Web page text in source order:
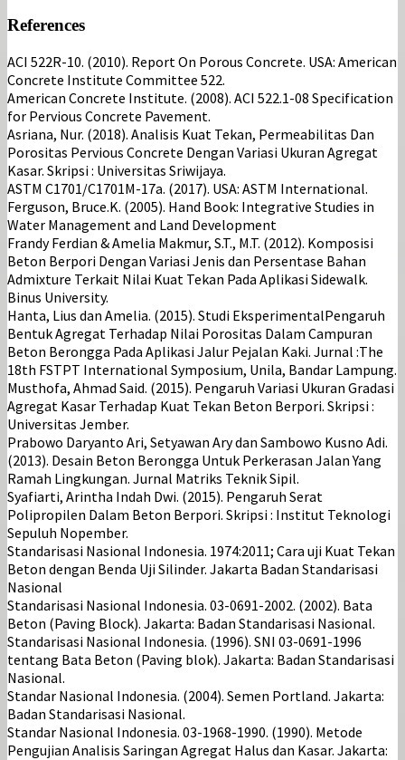
References
ACI 522R-10. (2010). Report On Porous Concrete. USA: American
Concrete Institute Committee 522.
American Concrete Institute. (2008). ACI 522.1-08 Specification
for Pervious Concrete Pavement.
Asriana, Nur. (2018). Analisis Kuat Tekan, Permeabilitas Dan
Porositas Pervious Concrete Dengan Variasi Ukuran Agregat
Kasar. Skripsi : Universitas Sriwijaya.
ASTM C1701/C1701M-17a. (2017). USA: ASTM International.
Ferguson, Bruce.K. (2005). Hand Book: Integrative Studies in
Water Management and Land Development
Frandy Ferdian & Amelia Makmur, S.T., M.T. (2012). Komposisi
Beton Berpori Dengan Variasi Jenis dan Persentase Bahan
Admixture Terkait Nilai Kuat Tekan Pada Aplikasi Sidewalk.
Binus University.
Hanta, Lius dan Amelia. (2015). Studi EksperimentalPengaruh
Bentuk Agregat Terhadap Nilai Porositas Dalam Campuran
Beton Berongga Pada Aplikasi Jalur Pejalan Kaki. Jurnal :The
18th FSTPT International Symposium, Unila, Bandar Lampung.
Musthofa, Ahmad Said. (2015). Pengaruh Variasi Ukuran Gradasi
Agregat Kasar Terhadap Kuat Tekan Beton Berpori. Skripsi :
Universitas Jember.
Prabowo Daryanto Ari, Setyawan Ary dan Sambowo Kusno Adi.
(2013). Desain Beton Berongga Untuk Perkerasan Jalan Yang
Ramah Lingkungan. Jurnal Matriks Teknik Sipil.
Syafiarti, Arintha Indah Dwi. (2015). Pengaruh Serat
Polipropilen Dalam Beton Berpori. Skripsi : Institut Teknologi
Sepuluh Nopember.
Standarisasi Nasional Indonesia. 1974:2011; Cara uji Kuat Tekan
Beton dengan Benda Uji Silinder. Jakarta Badan Standarisasi
Nasional
Standarisasi Nasional Indonesia. 03-0691-2002. (2002). Bata
Beton (Paving Block). Jakarta: Badan Standarisasi Nasional.
Standarisasi Nasional Indonesia. (1996). SNI 03-0691-1996
tentang Bata Beton (Paving blok). Jakarta: Badan Standarisasi
Nasional.
Standar Nasional Indonesia. (2004). Semen Portland. Jakarta:
Badan Standarisasi Nasional.
Standar Nasional Indonesia. 03-1968-1990. (1990). Metode
Pengujian Analisis Saringan Agregat Halus dan Kasar. Jakarta: